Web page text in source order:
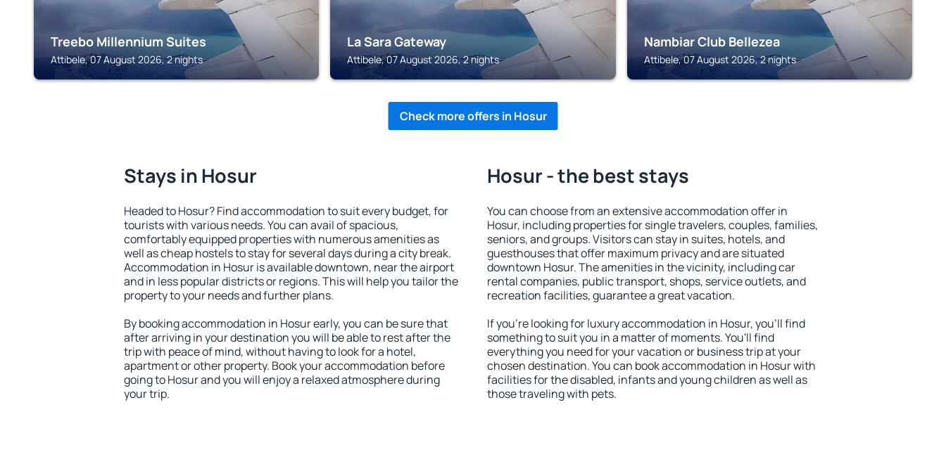
Treebo Millennium Suites
Attibele, 07 August 2026, 2 nights
La Sara Gateway
Attibele, 07 August 2026, 2 nights
Nambiar Club Bellezea
Attibele, 07 August 2026, 2 nights
Check more offers in Hosur
Stays in Hosur
Headed to Hosur? Find accommodation to suit every budget, for
tourists with various needs. You can avail of spacious,
comfortably equipped properties with numerous amenities as
well as cheap hostels to stay for several days during a city break.
Accommodation in Hosur is available downtown, near the airport
and in less popular districts or regions. This will help you tailor the
property to your needs and further plans.
By booking accommodation in Hosur early, you can be sure that
after arriving in your destination you will be able to rest after the
trip with peace of mind, without having to look for a hotel,
apartment or other property. Book your accommodation before
going to Hosur and you will enjoy a relaxed atmosphere during
your trip.
Hosur - the best stays
You can choose from an extensive accommodation offer in
Hosur, including properties for single travelers, couples, families,
seniors, and groups. Visitors can stay in suites, hotels, and
guesthouses that offer maximum privacy and are situated
downtown Hosur. The amenities in the vicinity, including car
rental companies, public transport, shops, service outlets, and
recreation facilities, guarantee a great vacation.
If you're looking for luxury accommodation in Hosur, you'll find
something to suit you in a matter of moments. You'll find
everything you need for your vacation or business trip at your
chosen destination. You can book accommodation in Hosur with
facilities for the disabled, infants and young children as well as
those traveling with pets.